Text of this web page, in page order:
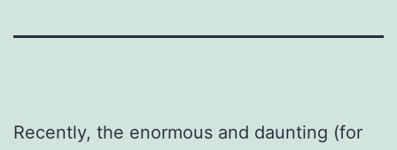
Recently, the enormous and daunting (for